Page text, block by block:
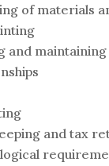
of materials
and
and tax